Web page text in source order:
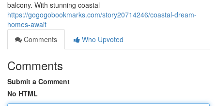
balcony. With stunning coastal
https://gogogobookmarks.com/story20714246/coastal-dream-
homes-await
Comments
Who Upvoted
Comments
Submit a Comment
No HTML